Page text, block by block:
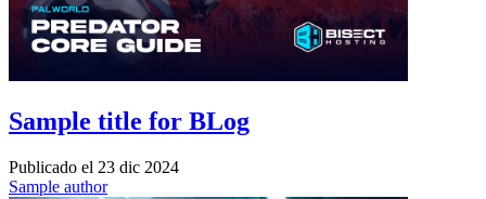
Sample title for BLog
Publicado el 23 dic 2024
Sample author